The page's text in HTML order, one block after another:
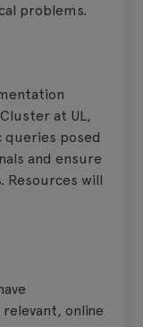
problems.
at UL,
queries posed
and ensure
Resources will
online